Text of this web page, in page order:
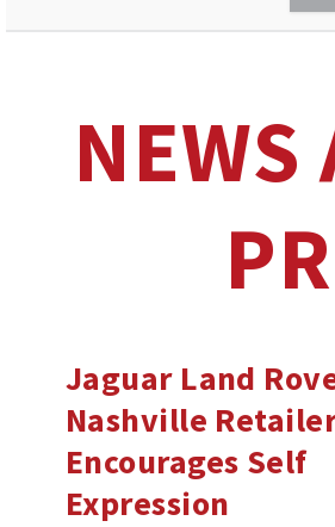
NEWS
PR
Jaguar Land
Nashville
Encourages Self
Expression